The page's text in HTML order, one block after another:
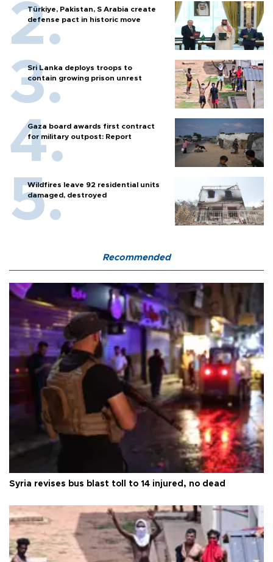
Türkiye, Pakistan, S Arabia create
defense pact in historic move
Sri Lanka deploys troops to
contain growing prison unrest
Gaza board awards first contract
for military outpost: Report
Wildfires leave 92 residential units
damaged, destroyed
Recommended
Syria revises bus blast toll to 14 injured, no dead